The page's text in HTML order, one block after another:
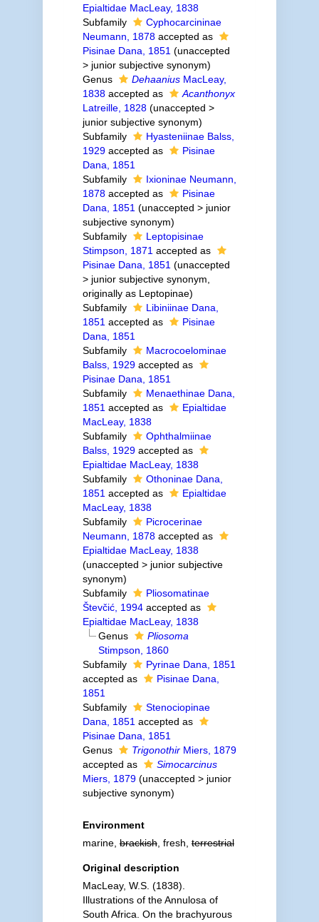
Epialtidae MacLeay, 1838
Subfamily
Cyphocarcininae
Neumann, 1878accepted as
Pisinae Dana, 1851 (unaccepted
> junior subjective synonym)
Genus
DehaaniusMacLeay,
1838accepted as
Acanthonyx
Latreille, 1828 (unaccepted >
junior subjective synonym)
Subfamily
Hyasteniinae Balss,
1929accepted as
Pisinae
Dana, 1851
Subfamily
Ixioninae Neumann,
1878accepted as
Pisinae
Dana, 1851 (unaccepted > junior
subjective synonym)
Subfamily
Leptopisinae
Stimpson, 1871 accepted as
Pisinae Dana, 1851 (unaccepted
> junior subjective synonym
originally as Leptopinae)
Subfamily
Libiniinae Dana,
1851 accepted as
Pisinae
Dana, 1851
Subfamily
Macrocoelominae
Balss, 1929accepted as
Pisinae Dana, 1851
Subfamily
Menaethinae Dana,
1851 accepted as
Epialtidae
MacLeay, 1838
Subfamily
Ophthalmiinae
Balss, 1929accepted as
Epialtidae MacLeay, 1838
Subfamily
Othoninae Dana,
1851 accepted as
Epialtidae
MacLeay, 1838
Subfamily
Picrocerinae
Neumann, 1878accepted as
Epialtidae MacLeay, 1838
(unaccepted > junior subjective
synonym)
Subfamily
Pliosomatinae
Števčić, 1994accepted as
Epialtidae MacLeay, 1838
Genus
Pliosoma
Stimpson, 1860
Subfamily
Pyrinae Dana, 1851
accepted as
Pisinae Dana,
1851
Subfamily
Stenociopinae
Dana, 1851 accepted as
Pisinae Dana, 1851
Genus
TrigonothirMiers, 1879
accepted as
Simocarcinus
Miers, 1879 (unaccepted > junior
subjective synonym)
Environment
marine,brackish, fresh,terrestrial
Original description
MacLeay, W.S. (1838).
Illustrations of the Annulosa of
South Africa. On the brachyurous